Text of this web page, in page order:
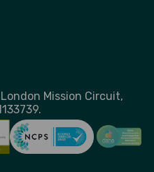
Mission Circuit,